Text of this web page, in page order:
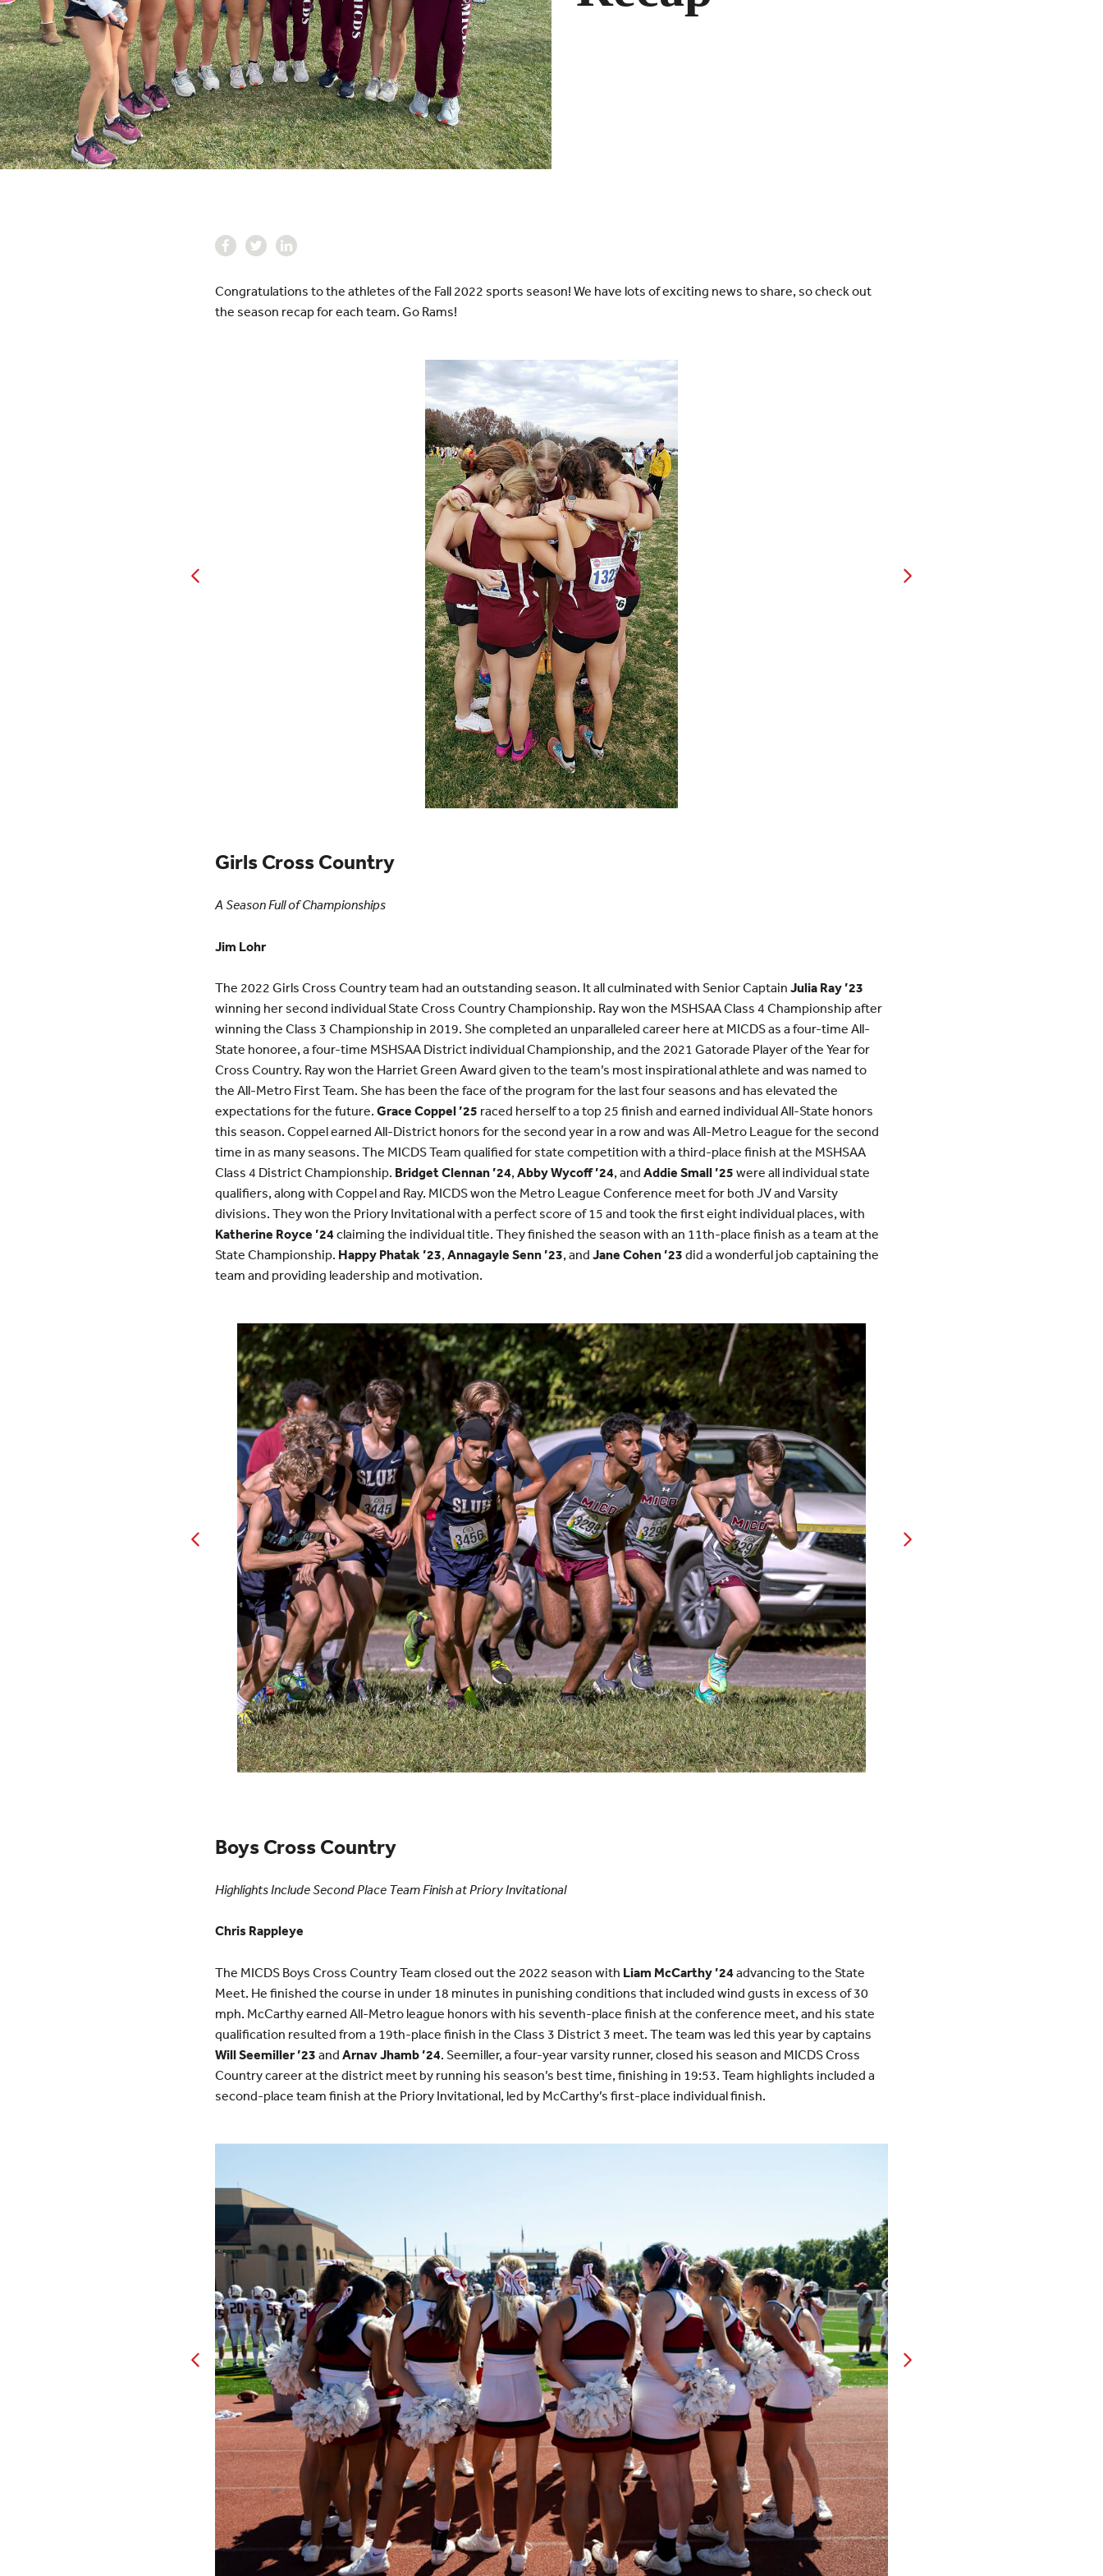
Congratulations to the athletes of the Fall 2022 sports season! We have lots of exciting news to share, so check out
the season recap for each team. Go Rams!
Girls Cross Country
A Season Full of Championships
Jim Lohr
The 2022 Girls Cross Country team had an outstanding season. It all culminated with Senior Captain Julia Ray ’23
winning her second individual State Cross Country Championship. Ray won the MSHSAA Class 4 Championship after
winning the Class 3 Championship in 2019. She completed an unparalleled career here at MICDS as a four-time All-
State honoree, a four-time MSHSAA District individual Championship, and the 2021 Gatorade Player of the Year for
Cross Country. Ray won the Harriet Green Award given to the team’s most inspirational athlete and was named to
the All-Metro First Team. She has been the face of the program for the last four seasons and has elevated the
expectations for the future. Grace Coppel ’25 raced herself to a top 25 finish and earned individual All-State honors
this season. Coppel earned All-District honors for the second year in a row and was All-Metro League for the second
time in as many seasons. The MICDS Team qualified for state competition with a third-place finish at the MSHSAA
Class 4 District Championship. Bridget Clennan ’24, Abby Wycoff ’24, and Addie Small ’25 were all individual state
qualifiers, along with Coppel and Ray. MICDS won the Metro League Conference meet for both JV and Varsity
divisions. They won the Priory Invitational with a perfect score of 15 and took the first eight individual places, with
Katherine Royce ’24claiming the individual title. They finished the season with an 11th-place finish as a team at the
State Championship. Happy Phatak ’23, Annagayle Senn ’23, and Jane Cohen ’23 did a wonderful job captaining the
team and providing leadership and motivation.
Boys Cross Country
Highlights Include Second Place Team Finish at Priory Invitational
Chris Rappleye
The MICDS Boys Cross Country Team closed out the 2022 season with Liam McCarthy ’24advancing to the State
Meet. He finished the course in under 18 minutes in punishing conditions that included wind gusts in excess of 30
mph. McCarthy earned All-Metro league honors with his seventh-place finish at the conference meet, and his state
qualification resulted from a 19th-place finish in the Class 3 District 3 meet. The team was led this year by captains
Will Seemiller ’23 and Arnav Jhamb ’24. Seemiller, a four-year varsity runner, closed his season and MICDS Cross
Country career at the district meet by running his season’s best time, finishing in 19:53. Team highlights included a
second-place team finish at the Priory Invitational, led by McCarthy’s first-place individual finish.